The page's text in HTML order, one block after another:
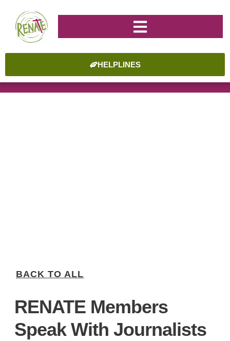
HELPLINES
BACK TO ALL
RENATE Members
Speak With Journalists